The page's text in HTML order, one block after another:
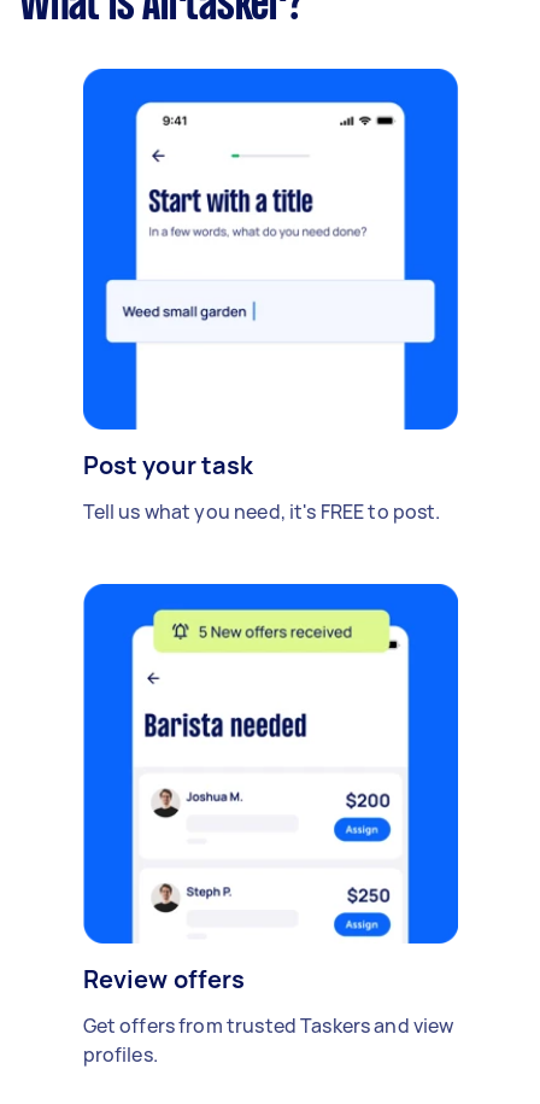
Post your task
Tell us what you need, it's FREE to post.
Review offers
Get offers from trusted Taskers and view
profiles.